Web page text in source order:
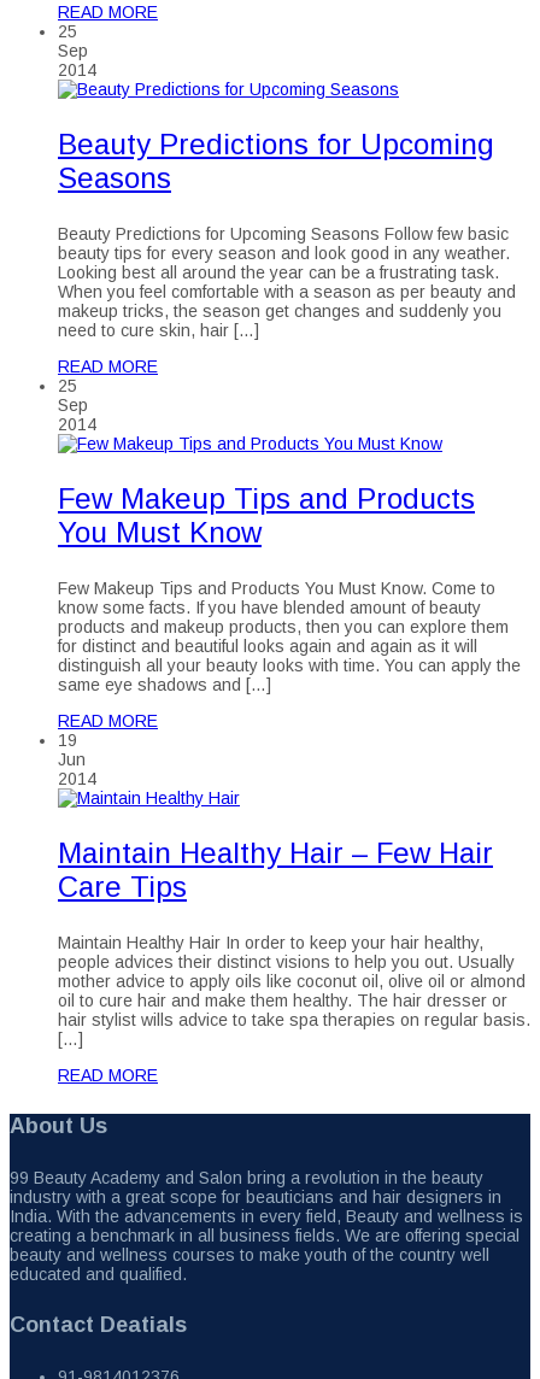
READ MORE
25
Sep
2014
Beauty Predictions for Upcoming
Seasons
Beauty Predictions for Upcoming Seasons Follow few basic
beauty tips for every season and look good in any weather.
Looking best all around the year can be a frustrating task.
When you feel comfortable with a season as per beauty and
makeup tricks, the season get changes and suddenly you
need to cure skin, hair […]
READ MORE
25
Sep
2014
Few Makeup Tips and Products
You Must Know
Few Makeup Tips and Products You Must Know. Come to
know some facts. If you have blended amount of beauty
products and makeup products, then you can explore them
for distinct and beautiful looks again and again as it will
distinguish all your beauty looks with time. You can apply the
same eye shadows and […]
READ MORE
19
Jun
2014
Maintain Healthy Hair – Few Hair
Care Tips
Maintain Healthy Hair In order to keep your hair healthy,
people advices their distinct visions to help you out. Usually
mother advice to apply oils like coconut oil, olive oil or almond
oil to cure hair and make them healthy. The hair dresser or
hair stylist wills advice to take spa therapies on regular basis.
[…]
READ MORE
About Us
99 Beauty Academy and Salon bring a revolution in the beauty
industry with a great scope for beauticians and hair designers in
India. With the advancements in every field, Beauty and wellness is
creating a benchmark in all business fields. We are offering special
beauty and wellness courses to make youth of the country well
educated and qualified.
Contact Deatials